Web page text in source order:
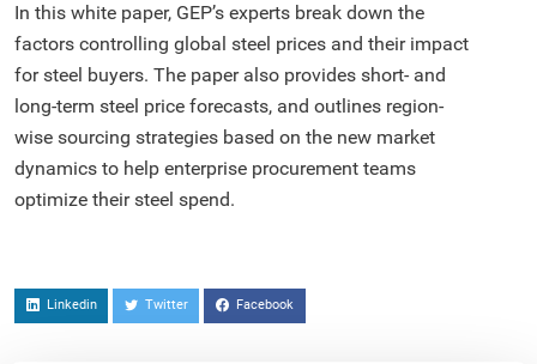
In this white paper, GEP’s experts break down the
factors controlling global steel prices and their impact
for steel buyers. The paper also provides short- and
long-term steel price forecasts, and outlines region-
wise sourcing strategies based on the new market
dynamics to help enterprise procurement teams
optimize their steel spend.
Linkedin Twitter Facebook